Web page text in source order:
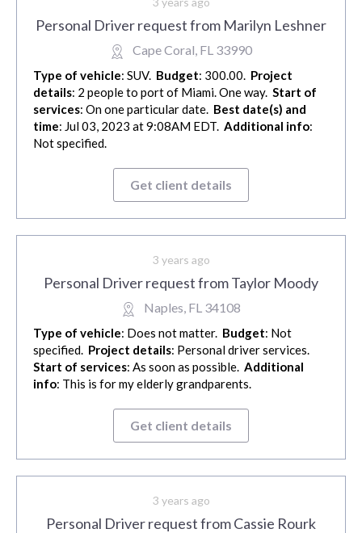
Personal Driver request from Marilyn Leshner
Cape Coral, FL 33990
Type of vehicle: SUV. Budget: 300.00. Project
details: 2 people to port of Miami. One way. Start of
services: On one particular date. Best date(s) and
time: Jul 03, 2023 at 9:08AM EDT. Additional info:
Not specified.
Get client details
3 years ago
Personal Driver request from Taylor Moody
Naples, FL 34108
Type of vehicle: Does not matter. Budget: Not
specified. Project details: Personal driver services.
Start of services: As soon as possible. Additional
info: This is for my elderly grandparents.
Get client details
3 years ago
Personal Driver request from Cassie Rourk